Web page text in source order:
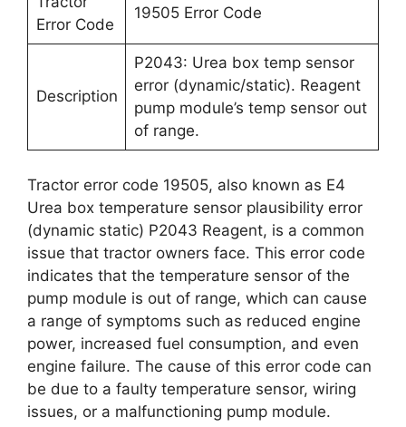
Error Code
19505 Error Code
Description
P2043: Urea box temp sensor
error (dynamic/static). Reagent
pump module’s temp sensor out
of range.
Tractor error code 19505, also known as E4
Urea box temperature sensor plausibility error
(dynamic static) P2043 Reagent, is a common
issue that tractor owners face. This error code
indicates that the temperature sensor of the
pump module is out of range, which can cause
a range of symptoms such as reduced engine
power, increased fuel consumption, and even
engine failure. The cause of this error code can
be due to a faulty temperature sensor, wiring
issues, or a malfunctioning pump module.